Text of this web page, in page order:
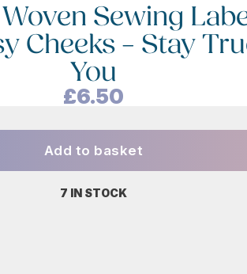
Sewing
Cheeks – Stay
You
£6.50
7 IN STOCK
Add to basket